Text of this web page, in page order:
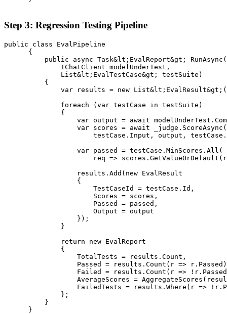
Step 3: Regression Testing Pipeline
public class EvalPipeline
      {
          public async Task&lt;EvalReport&gt; RunAsync(
              IChatClient modelUnderTest,
              List&lt;EvalTestCase&gt; testSuite)
          {
var results = new
              foreach (var testCase in testSuite)
              {
var output = await
                  var scores = await _judge.ScoreAsync(
testCase.Input, output,
                  var passed = testCase.MinScores.All(
req =>
                  results.Add(new EvalResult
                  {
                      TestCaseId = testCase.Id,
                      Scores = scores,
                      Passed = passed,
                      Output = output
                  });
              }
              return new EvalReport
              {
                  TotalTests = results.Count,
Passed = results.Count(r =>
Failed = results.Count(r =>
AverageScores =
FailedTests = results.Where(r =>
              };
          }
      }